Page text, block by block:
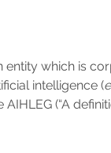
entity which is
intelligence (
(“A